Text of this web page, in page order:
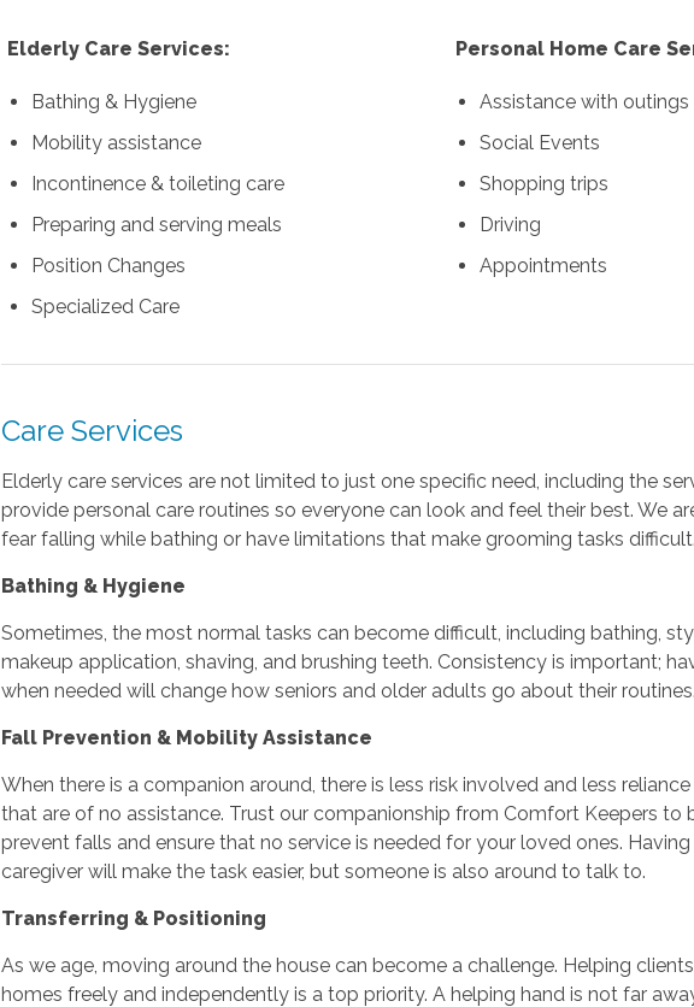
Elderly Care Services:
Bathing & Hygiene
Mobility assistance
Incontinence & toileting care
Preparing and serving meals
Position Changes
Specialized Care
Personal Home Care
Assistance with outings
Social Events
Shopping trips
Driving
Appointments
Care Services
Elderly care services are not limited to just one specific need, including the
provide personal care routines so everyone can look and feel their best. We
fear falling while bathing or have limitations that make grooming tasks difficult.
Bathing & Hygiene
Sometimes, the most normal tasks can become difficult, including bathing,
makeup application, shaving, and brushing teeth. Consistency is important;
when needed will change how seniors and older adults go about their routines.
Fall Prevention & Mobility Assistance
When there is a companion around, there is less risk involved and less
that are of no assistance. Trust our companionship from Comfort Keepers to
prevent falls and ensure that no service is needed for your loved ones.
caregiver will make the task easier, but someone is also around to talk to.
Transferring & Positioning
As we age, moving around the house can become a challenge. Helping
homes freely and independently is a top priority. A helping hand is not far